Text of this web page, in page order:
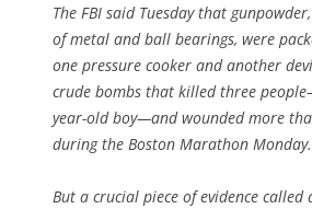
The FBI said Tuesday that
of metal and ball bearings, were
one pressure cooker and another
crude bombs that killed three
year-old boy—and wounded more
during the Boston Marathon Monday.
But a crucial piece of evidence